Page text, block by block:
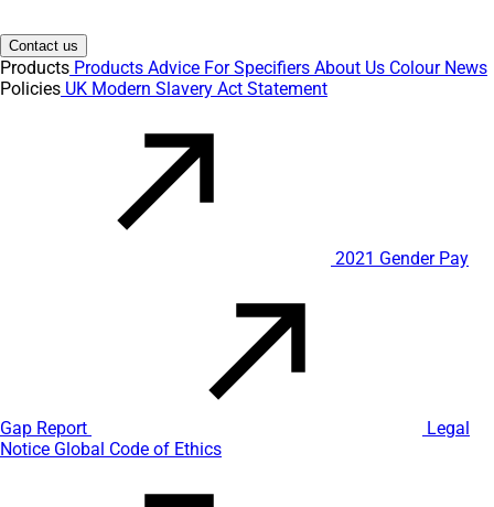
Contact us
Products Products Advice For Specifiers About Us Colour News
Policies UK Modern Slavery Act Statement
2021 Gender Pay
Gap Report
Legal
Notice Global Code of Ethics